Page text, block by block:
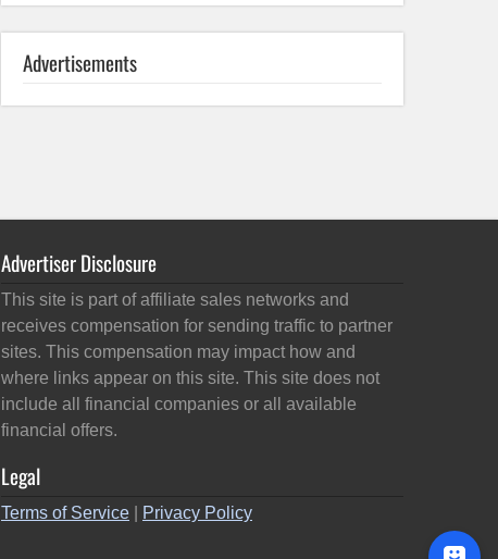
Advertisements
Advertiser Disclosure
This site is part of affiliate sales networks and
receives compensation for sending traffic to partner
sites. This compensation may impact how and
where links appear on this site. This site does not
include all financial companies or all available
financial offers.
Legal
Terms of Service Privacy Policy